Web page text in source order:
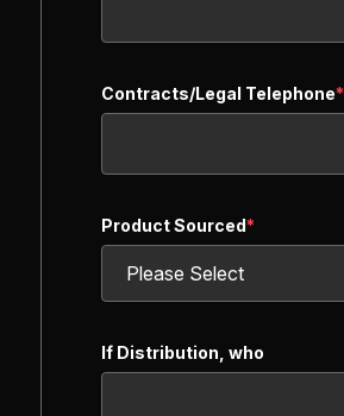
Contracts/Legal Telephone*
Product Sourced*
If Distribution, who